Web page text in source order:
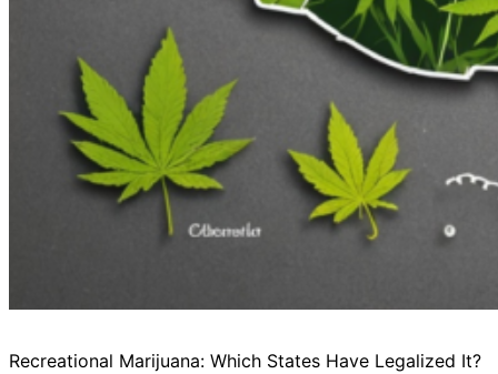
Recreational Marijuana: Which States Have Legalized It?